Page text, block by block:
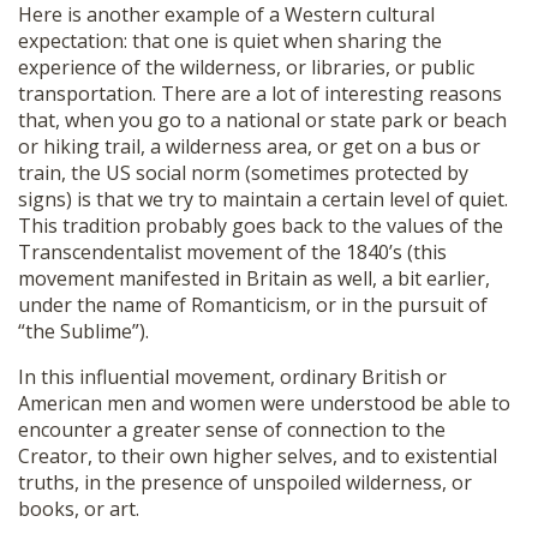
Here is another example of a Western cultural
expectation: that one is quiet when sharing the
experience of the wilderness, or libraries, or public
transportation. There are a lot of interesting reasons
that, when you go to a national or state park or beach
or hiking trail, a wilderness area, or get on a bus or
train, the US social norm (sometimes protected by
signs) is that we try to maintain a certain level of quiet.
This tradition probably goes back to the values of the
Transcendentalist movement of the 1840’s (this
movement manifested in Britain as well, a bit earlier,
under the name of Romanticism, or in the pursuit of
“the Sublime”).
In this influential movement, ordinary British or
American men and women were understood be able to
encounter a greater sense of connection to the
Creator, to their own higher selves, and to existential
truths, in the presence of unspoiled wilderness, or
books, or art.